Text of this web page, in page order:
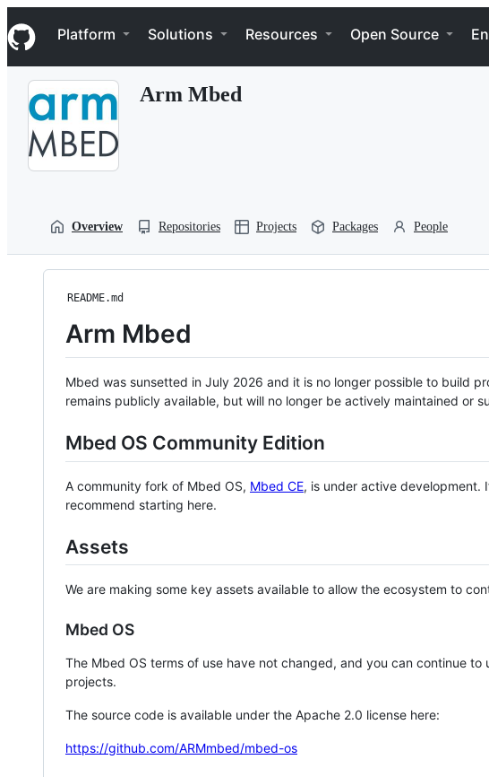
k
i
p
Navigation Menu
Platform Solutions Resources Open Source
Arm Mbed
Overview Repositories Projects Packages People
README.md
Arm Mbed
Mbed was sunsetted in July 2026 and it is no longer possible to build
remains publicly available, but will no longer be actively maintained or
Mbed OS Community Edition
A community fork of Mbed OS, Mbed CE, is under active development.
recommend starting here.
Assets
We are making some key assets available to allow the ecosystem to
Mbed OS
The Mbed OS terms of use have not changed, and you can continue
projects.
The source code is available under the Apache 2.0 license here:
https://github.com/ARMmbed/mbed-os